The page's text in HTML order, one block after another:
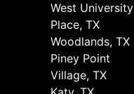
West University
Place, TX
Woodlands, TX
Piney Point
Village, TX